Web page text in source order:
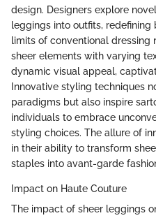
design. Designers explore
leggings into outfits, redefining
limits of conventional dressing
sheer elements with varying
dynamic visual appeal,
Innovative styling techniques
paradigms but also inspire
individuals to embrace
styling choices. The allure of
in their ability to transform
staples into avant-garde
Impact on Haute Couture
The impact of sheer leggings